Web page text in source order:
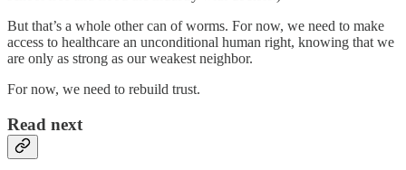
But that’s a whole other can of worms. For now, we need to make
access to healthcare an unconditional human right, knowing that we
are only as strong as our weakest neighbor.
For now, we need to rebuild trust.
Read next